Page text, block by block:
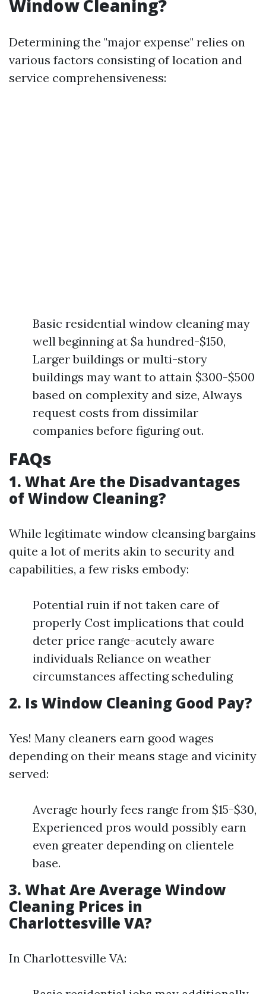
Window Cleaning?
Determining the "major expense" relies on
various factors consisting of location and
service comprehensiveness:
Basic residential window cleaning may
well beginning at $a hundred-$150,
Larger buildings or multi-story
buildings may want to attain $300-$500
based on complexity and size, Always
request costs from dissimilar
companies before figuring out.
FAQs
1. What Are the Disadvantages
of Window Cleaning?
While legitimate window cleansing bargains
quite a lot of merits akin to security and
capabilities, a few risks embody:
Potential ruin if not taken care of
properly Cost implications that could
deter price range-acutely aware
individuals Reliance on weather
circumstances affecting scheduling
2. Is Window Cleaning Good Pay?
Yes! Many cleaners earn good wages
depending on their means stage and vicinity
served:
Average hourly fees range from $15-$30,
Experienced pros would possibly earn
even greater depending on clientele
base.
3. What Are Average Window
Cleaning Prices in
Charlottesville VA?
In Charlottesville VA: